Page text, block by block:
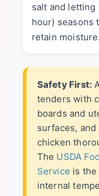
salt and
hour) seasons
retain moisture.
Safety First:
tenders with
boards and
surfaces,
chicken
The USDA
Service is
internal